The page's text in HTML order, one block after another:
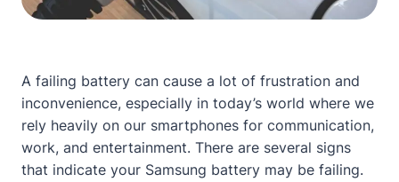
A failing battery can cause a lot of frustration and
inconvenience, especially in today’s world where we
rely heavily on our smartphones for communication,
work, and entertainment. There are several signs
that indicate your Samsung battery may be failing.